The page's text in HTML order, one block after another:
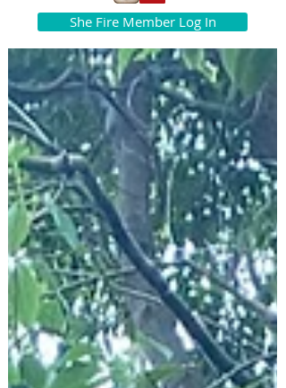
She Fire Member Log In